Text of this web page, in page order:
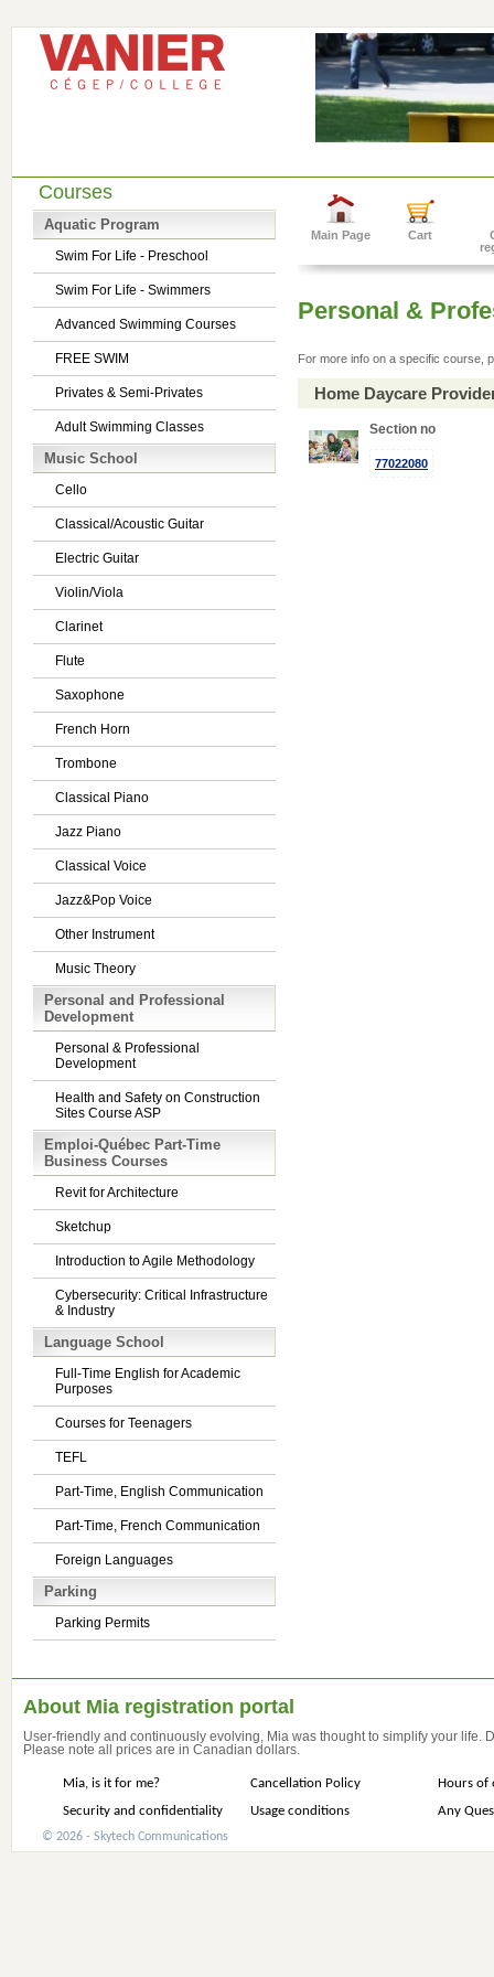
Courses
Aquatic Program
Swim For Life - Preschool
Swim For Life - Swimmers
Advanced Swimming Courses
FREE SWIM
Privates & Semi-Privates
Adult Swimming Classes
Music School
Cello
Classical/Acoustic Guitar
Electric Guitar
Violin/Viola
Clarinet
Flute
Saxophone
French Horn
Trombone
Classical Piano
Jazz Piano
Classical Voice
Jazz&Pop Voice
Other Instrument
Music Theory
Personal and Professional
Development
Personal & Professional
Development
Health and Safety on Construction
Sites Course ASP
Emploi-Québec Part-Time
Business Courses
Revit for Architecture
Sketchup
Introduction to Agile Methodology
Cybersecurity: Critical Infrastructure
& Industry
Language School
Full-Time English for Academic
Purposes
Courses for Teenagers
TEFL
Part-Time, English Communication
Part-Time, French Communication
Foreign Languages
Parking
Parking Permits
Main Page Cart
Personal &
For more info on a specific course,
Home Daycare
Section no
77022080
About Mia registration portal
User-friendly and continuously evolving, Mia was thought to simplify your life.
Please note all prices are in Canadian dollars.
Mia, is it for me? Cancellation Policy
Hours of
Security and confidentiality
Usage conditions Any
© 2026 - Skytech Communications